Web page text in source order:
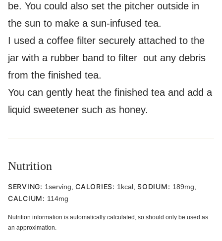
be. You could also set the pitcher outside in
the sun to make a sun-infused tea.
I used a coffee filter securely attached to the
jar with a rubber band to filter out any debris
from the finished tea.
You can gently heat the finished tea and add a
liquid sweetener such as honey.
Nutrition
SERVING: 1serving ,CALORIES: 1 kcal ,SODIUM: 189mg
CALCIUM: 114mg
Nutrition information is automatically calculated, so should only be used as
an approximation.